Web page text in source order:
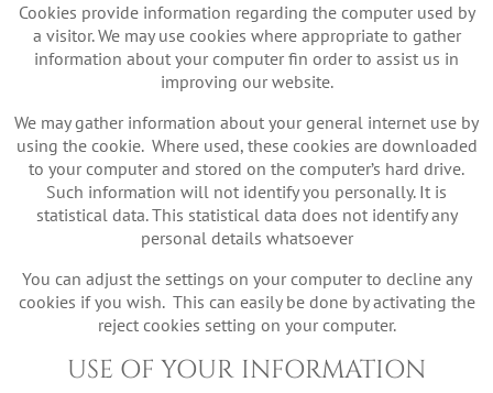
Cookies provide information regarding the computer used by
a visitor. We may use cookies where appropriate to gather
information about your computer fin order to assist us in
improving our website.
We may gather information about your general internet use by
using the cookie. Where used, these cookies are downloaded
to your computer and stored on the computer’s hard drive.
Such information will not identify you personally. It is
statistical data. This statistical data does not identify any
personal details whatsoever
You can adjust the settings on your computer to decline any
cookies if you wish. This can easily be done by activating the
reject cookies setting on your computer.
USE OF YOUR INFORMATION